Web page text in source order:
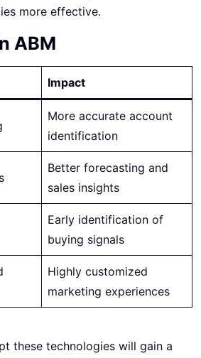
more effective.
ABM
Impact
More accurate account
identification
Better forecasting and
sales insights
Early identification of
buying signals
Highly customized
marketing experiences
these technologies will gain a